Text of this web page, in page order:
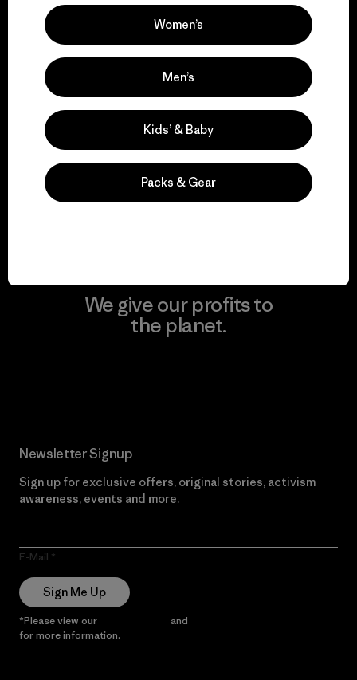
We keep your gear in
play.
Visit Worn Wear
We give our profits to
the planet.
Newsletter Signup
Sign up for exclusive offers, original stories, activism
awareness, events and more.
E-Mail
Sign Me Up
*Please view our and
for more information.
Women’s
Men’s
Kids’ & Baby
Packs & Gear